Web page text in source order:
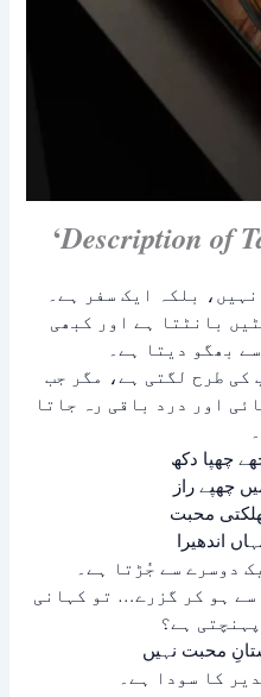
‘Description of
بلکہ ایک سفر ہے۔
بانٹتا ہے اور کبھی
بھگو دیتا ہے۔
کی طرح لگتی ہے، مگر جب
اور درد باقی رہ جاتا
اندھیرا
دوسرے سے جُڑتا ہے۔
سے ہو کر گزرے… تو کہانی
ہے؟
کا سودا ہے۔